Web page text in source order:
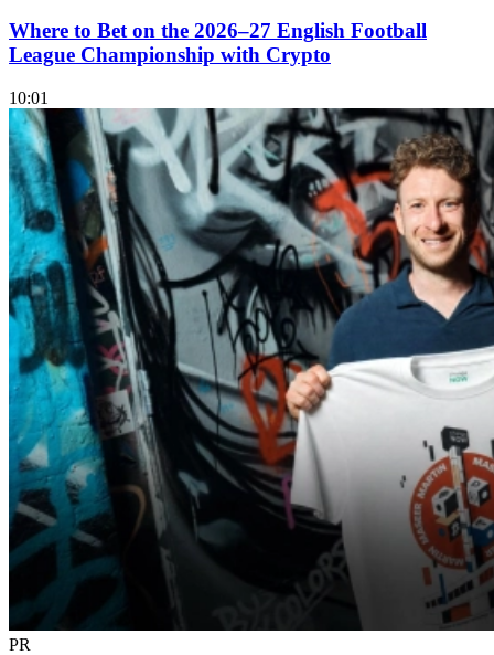
Where to Bet on the 2026–27 English Football
League Championship with Crypto
10:01
PR